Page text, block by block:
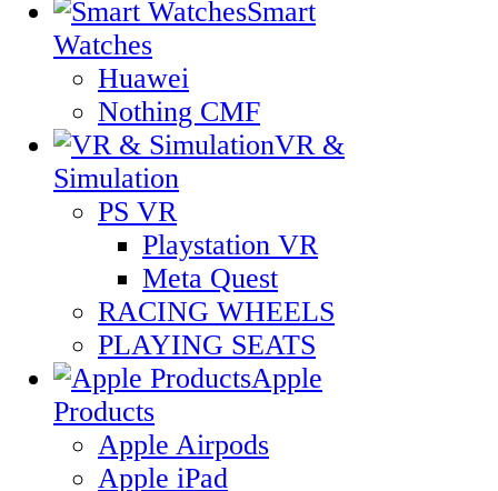
Smart
Watches
Huawei
Nothing CMF
VR &
Simulation
PS VR
Playstation VR
Meta Quest
RACING WHEELS
PLAYING SEATS
Apple
Products
Apple Airpods
Apple iPad